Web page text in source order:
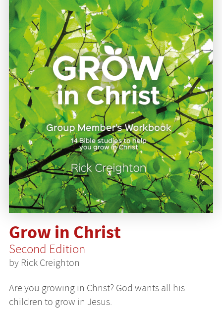
Grow in Christ
Second Edition
by Rick Creighton
Are you growing in Christ? God wants all his
children to grow in Jesus.